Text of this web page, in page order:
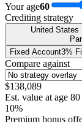
Your age60
Crediting strategy
United States
Fixed Account3%
Compare against
$138,089
Est. value at age 80
10%
Premium bonus